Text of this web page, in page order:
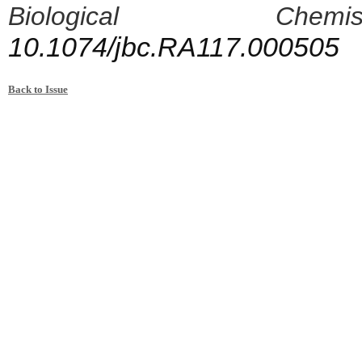
Biological
10.1074/jbc.RA117.000505
Back to Issue